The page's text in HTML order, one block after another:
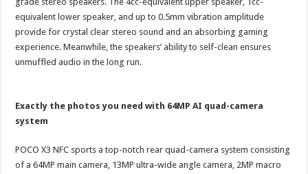
equivalent lower speaker, and up to 0.5mm vibration amplitude
provide for crystal clear stereo sound and an absorbing gaming
experience. Meanwhile, the speakers’ ability to self-clean ensures
unmuffled audio in the long run.
Exactly the photos you need with 64MP AI quad-camera
system
POCO X3 NFC sports a top-notch rear quad-camera system consisting
of a 64MP main camera, 13MP ultra-wide angle camera, 2MP macro